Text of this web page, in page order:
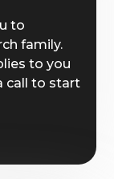
to
family.
to you
call to start